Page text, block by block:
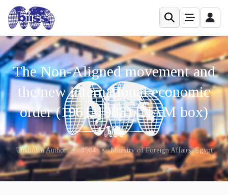
The Non-Aligned movement and
the new international economic
order (1961-1983) [NAM box)
Unknown Author•1984•Ministry of Foreign Affairs, Egypt